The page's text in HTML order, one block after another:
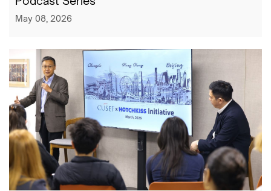
May 08, 2026